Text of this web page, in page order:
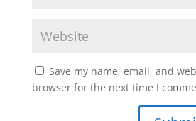
Save my name, email, and
browser for the next time I